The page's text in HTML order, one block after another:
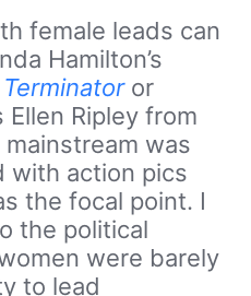
female leads can
Hamilton’s
Terminatoror
Ellen Ripley from
was
with action pics
the focal point. I
the political
were barely
to lead